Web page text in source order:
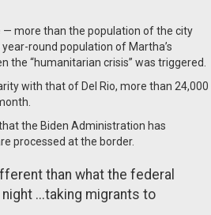
— more than the population of the city
round population of Martha’s
the “humanitarian crisis” was triggered.
with that of Del Rio, more than 24,000
the Biden Administration has
processed at the border.
than what the federal
...taking migrants to